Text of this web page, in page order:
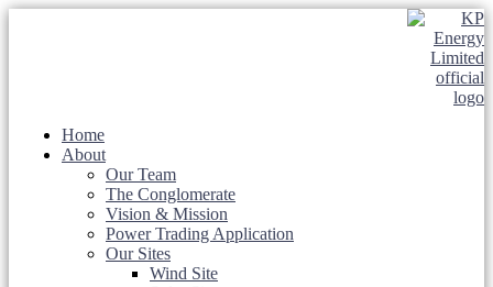
Home
About
Our Team
The Conglomerate
Vision & Mission
Power Trading Application
Our Sites
Wind Site